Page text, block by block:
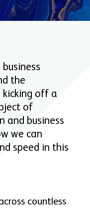
the
kicking off a
of
and business
we can
speed in this
countless